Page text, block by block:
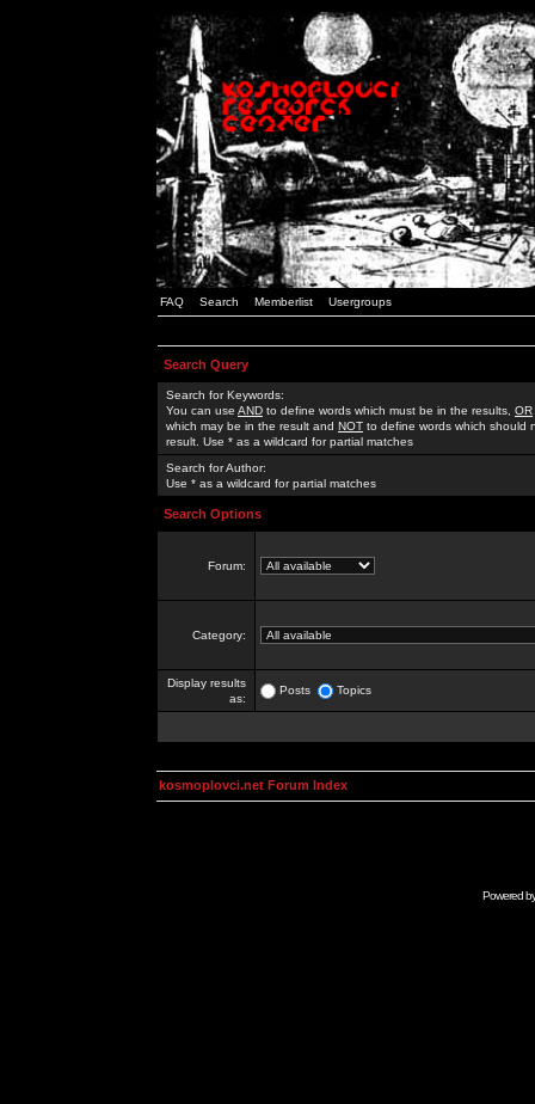
FAQ Search Memberlist Usergroups
Search Query
Search for Keywords:
You can use AND to define words which must be in the results, OR
which may be in the result and NOT to define words which should
result. Use * as a wildcard for partial matches
Search for Author:
Use * as a wildcard for partial matches
Search Options
Forum:
Category:
Display results
as:
Posts Topics
kosmoplovci.net Forum Index
Powered